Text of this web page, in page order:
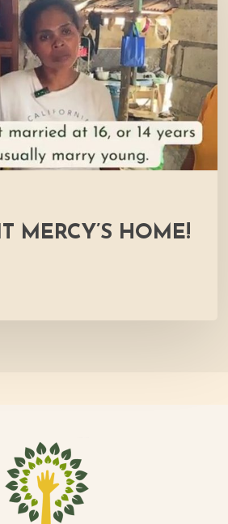
MERCY’S HOME!